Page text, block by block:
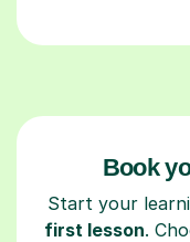
Book
Start your
first lesson.